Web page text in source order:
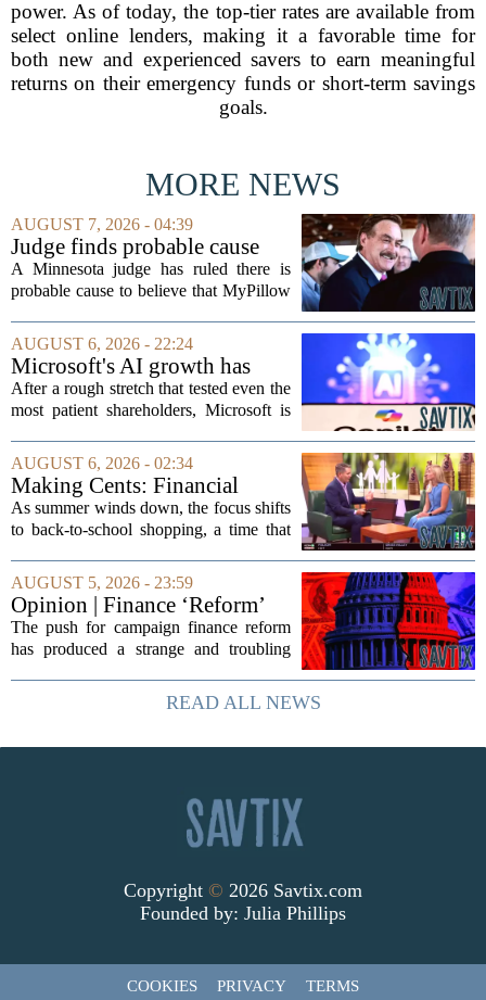
power. As of today, the top-tier rates are available from
select online lenders, making it a favorable time for
both new and experienced savers to earn meaningful
returns on their emergency funds or short-term savings
goals.
MORE NEWS
AUGUST 7, 2026 - 04:39
Judge finds probable cause
Mike Lindell broke campaign
finance rules with pillow
A Minnesota judge has ruled there is
probable cause to believe that MyPillow
finance rules when he handed out free
pillows at a political event. The case
will...
AUGUST 6, 2026 - 22:24
Microsoft's AI growth has
won back investors, for the
time being
After a rough stretch that tested even the
most patient shareholders, Microsoft is
The company`s aggressive push into
artificial intelligence, which once...
AUGUST 6, 2026 - 02:34
Making Cents: Financial
expert shares advice on
medical debt
As summer winds down, the focus shifts
to back-to-school shopping, a time that
finances. Financial expert Kathryn
McCall spoke with KCRA 3 this week
to offer...
AUGUST 5, 2026 - 23:59
Opinion | Finance ‘Reform’
Feeds Nasty Campaigns
The push for campaign finance reform
has produced a strange and troubling
elections, well-intentioned rules have
funneled money into shadowy outside
READ ALL NEWS
Copyright © 2026 Savtix.com
Founded by: Julia Phillips
COOKIES PRIVACY TERMS